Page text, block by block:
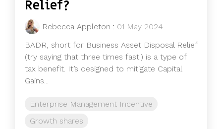
Relief?
Rebecca Appleton : 01 May 2024
BADR, short for Business Asset Disposal Relief
(try saying that three times fast!) is a type of
tax benefit. It’s designed to mitigate Capital
Gains...
Enterprise Management Incentive
Growth shares